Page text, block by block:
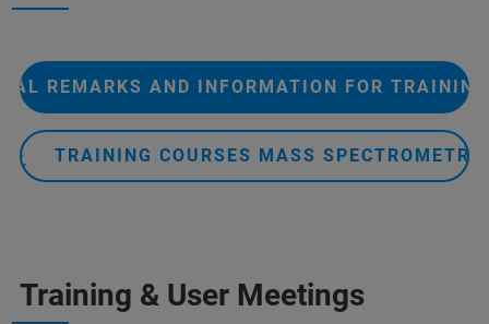
REMARKS AND INFORMATION FOR
TRAINING COURSES MASS SPECTROMETRY
Training & User Meetings